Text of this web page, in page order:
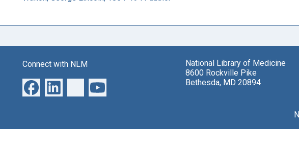
Connect with NLM
National Library of Medicine
8600 Rockville Pike
Bethesda, MD 20894